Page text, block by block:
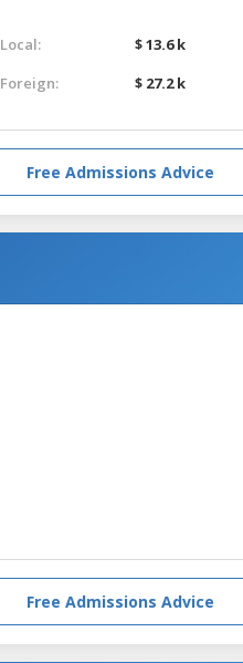
Local:
$ 13.6 k
Foreign:
$ 27.2 k
Free Admissions Advice
Free Admissions Advice